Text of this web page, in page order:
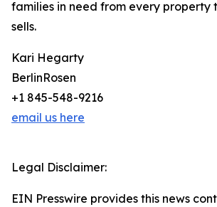
families in need from every property
sells.
Kari Hegarty
BerlinRosen
+1 845-548-9216
email us here
Legal Disclaimer:
EIN Presswire provides this news